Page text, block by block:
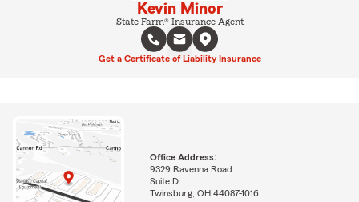
Kevin Minor
State Farm® Insurance Agent
Get a Certificate of Liability Insurance
Office Address:
9329 Ravenna Road
Suite D
Twinsburg, OH 44087-1016